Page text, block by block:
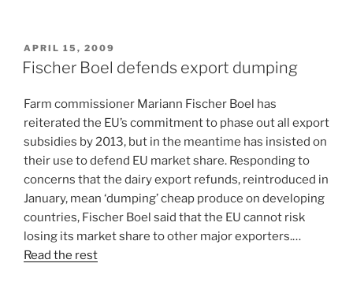
POSTED
ON
APRIL 15, 2009
Fischer Boel defends export dumping
Farm commissioner Mariann Fischer Boel has
reiterated the EU’s commitment to phase out all export
subsidies by 2013, but in the meantime has insisted on
their use to defend EU market share. Responding to
concerns that the dairy export refunds, reintroduced in
January, mean ‘dumping’ cheap produce on developing
countries, Fischer Boel said that the EU cannot risk
losing its market share to other major exporters.…
Read the rest